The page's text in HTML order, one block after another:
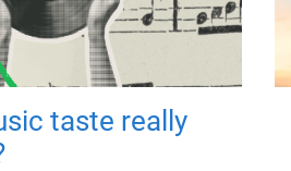
taste really